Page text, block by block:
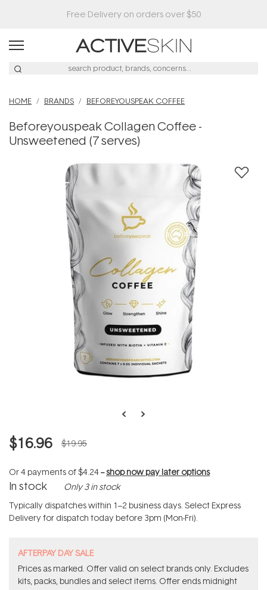
HOME BRANDS BEFOREYOUSPEAK COFFEE
Beforeyouspeak Collagen Coffee -
Unsweetened (7 serves)
$16.96 $19.95
Or 4 payments of$4.24--shop now pay later options
In stock Only 3 in stock
Typically dispatches within 1–2 business days. Select Express
Delivery for dispatch today before 3pm (Mon-Fri).
​A​FTERPAY DAY SALE
Prices as marked. Offer valid on select brands only. Excludes
kits, packs, bundles and select items.​ Offer ends midnight